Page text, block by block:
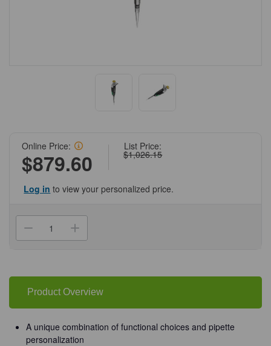
List Price:
$1,026.15
Online Price:
$879.60
Log in to view your personalized price.
Decrease
Quantity
Enterprise
1
-10ml
Pipette/Unit
Increase
Quantity
Enterprise
1
-
10ml
Pipette/Unit
Product Overview
A unique combination of functional choices and pipette
personalization